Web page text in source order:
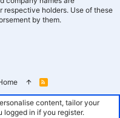
R
S
respective holders. Use of these
by them.
content, tailor your
logged in if you register.